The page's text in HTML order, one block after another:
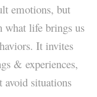
emotions, but
what life brings us
It invites
& experiences,
avoid situations